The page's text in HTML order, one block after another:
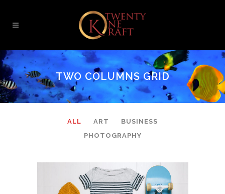
TWO COLUMNS GRID
ALL ART
BUSINESS
PHOTOGRAPHY